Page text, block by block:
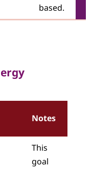
based.
Notes
This
goal